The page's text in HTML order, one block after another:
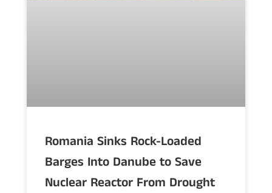
Romania Sinks Rock-Loaded
Barges Into Danube to Save
Nuclear Reactor From Drought